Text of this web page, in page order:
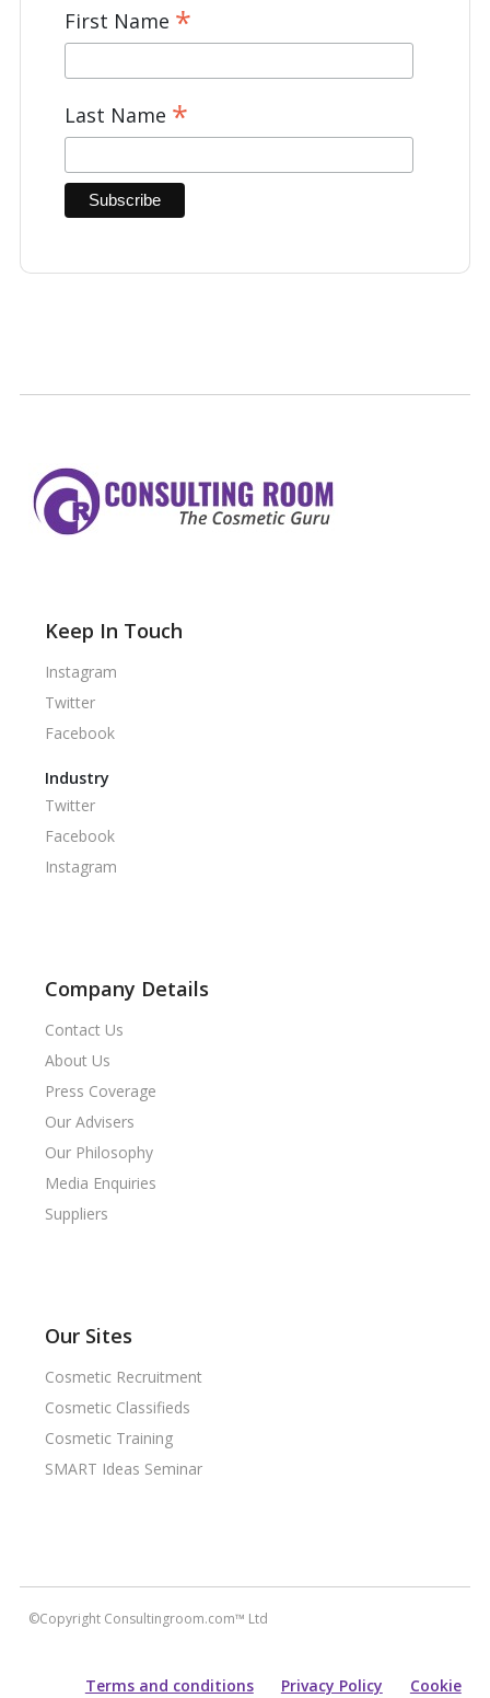
First Name *
Last Name *
Keep In Touch
Instagram
Twitter
Facebook
Industry
Twitter
Facebook
Instagram
Company Details
Contact Us
About Us
Press Coverage
Our Advisers
Our Philosophy
Media Enquiries
Suppliers
Our Sites
Cosmetic Recruitment
Cosmetic Classifieds
Cosmetic Training
SMART Ideas Seminar
©Copyright Consultingroom.com™ Ltd
Terms and conditions Privacy Policy Cookie